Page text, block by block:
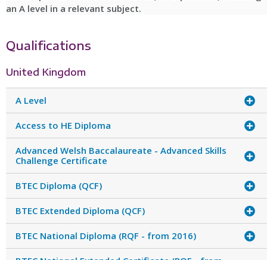
an A level in a relevant subject.
Qualifications
United Kingdom
A Level
Access to HE Diploma
Advanced Welsh Baccalaureate - Advanced Skills
Challenge Certificate
BTEC Diploma (QCF)
BTEC Extended Diploma (QCF)
BTEC National Diploma (RQF - from 2016)